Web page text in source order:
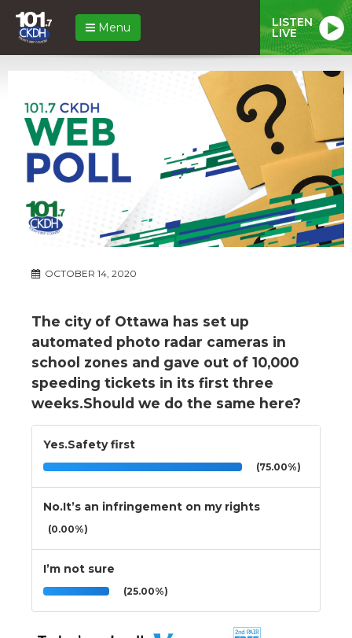
Menu LISTEN
LIVE
OCTOBER 14, 2020
The city of Ottawa has set up
automated photo radar cameras in
school zones and gave out of 10,000
speeding tickets in its first three
weeks.Should we do the same here?
Yes.Safety first
(75.00%)
No.It’s an infringement on my rights
(0.00%)
I’m not sure
(25.00%)